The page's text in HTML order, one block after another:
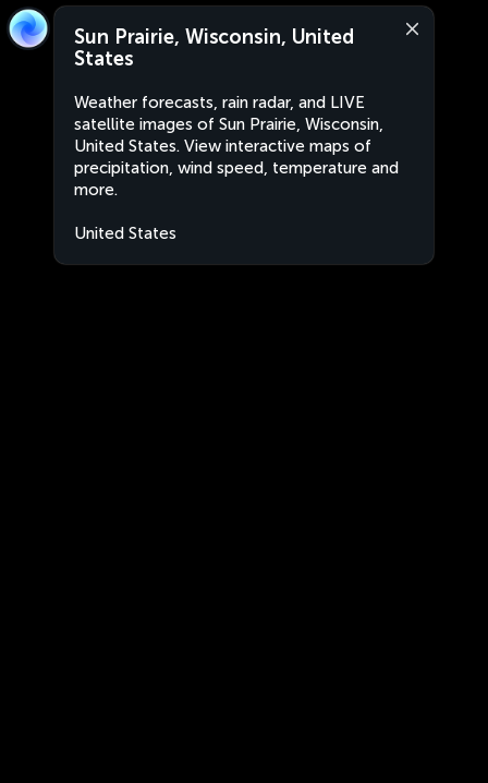
Sun Prairie, Wisconsin, United
States
Weather forecasts, rain radar, and LIVE
satellite images of Sun Prairie, Wisconsin,
United States. View interactive maps of
precipitation, wind speed, temperature and
more.
United States